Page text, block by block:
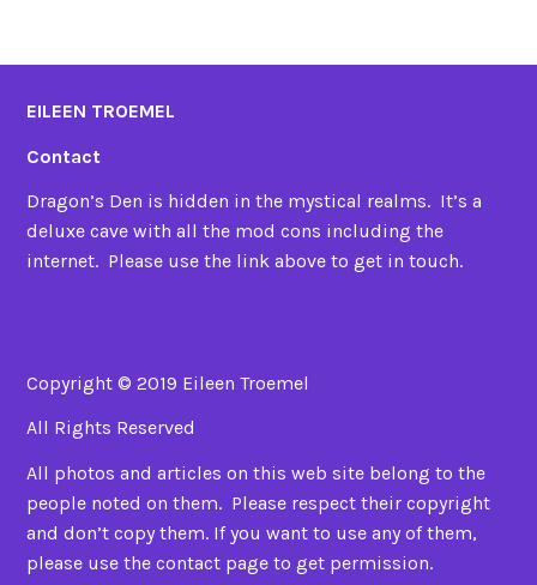
EILEEN TROEMEL
Contact
Dragon’s Den is hidden in the mystical realms. It’s a
deluxe cave with all the mod cons including the
internet. Please use the link above to get in touch.
Copyright © 2019 Eileen Troemel
All Rights Reserved
All photos and articles on this web site belong to the
people noted on them. Please respect their copyright
and don’t copy them. If you want to use any of them,
please use the contact page to get permission.